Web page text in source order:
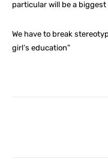
particular will be a biggest
We have to break
girl’s education”